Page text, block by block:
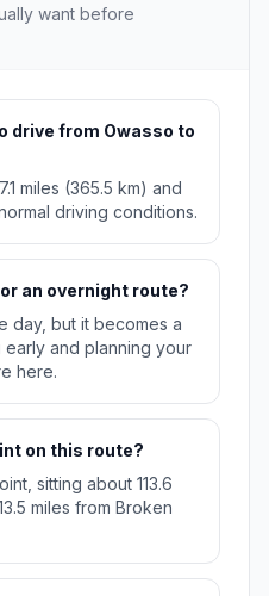
want before
drive from Owasso to
miles (365.5 km) and
driving conditions.
an overnight route?
day, but it becomes a
and planning your
here.
on this route?
sitting about 113.6
miles from Broken